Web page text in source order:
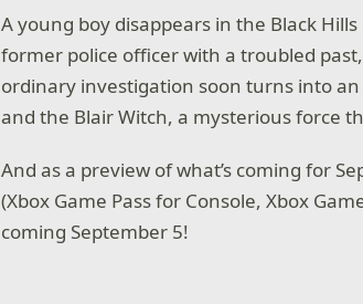
A young boy disappears in the Black
former police officer with a troubled
ordinary investigation soon turns into
and the Blair Witch, a mysterious force
And as a preview of what’s coming for
(Xbox Game Pass for Console, Xbox
coming September 5!